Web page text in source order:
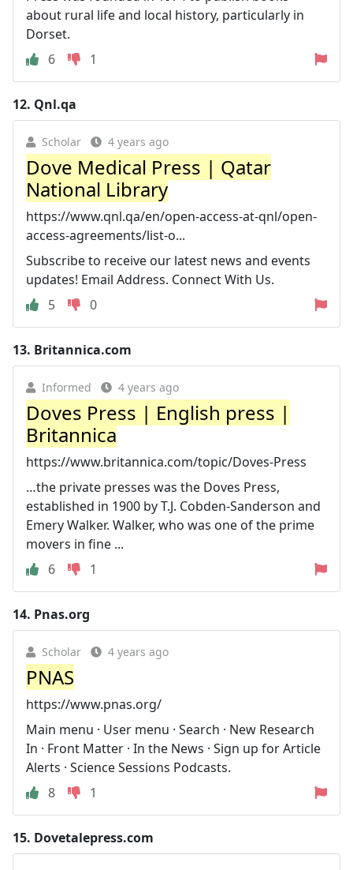
about rural life and local history, particularly in
Dorset.
6
1
12. Qnl.qa
Scholar 4 years ago
Dove Medical Press | Qatar
National Library
https://www.qnl.qa/en/open-access-at-qnl/open-
access-agreements/list-o...
Subscribe to receive our latest news and events
updates! Email Address. Connect With Us.
5
0
13. Britannica.com
Informed 4 years ago
Doves Press | English press |
Britannica
https://www.britannica.com/topic/Doves-Press
…the private presses was the Doves Press,
established in 1900 by T.J. Cobden-Sanderson and
Emery Walker. Walker, who was one of the prime
movers in fine ...
6
1
14. Pnas.org
Scholar 4 years ago
PNAS
https://www.pnas.org/
Main menu · User menu · Search · New Research
In · Front Matter · In the News · Sign up for Article
Alerts · Science Sessions Podcasts.
8
1
15. Dovetalepress.com